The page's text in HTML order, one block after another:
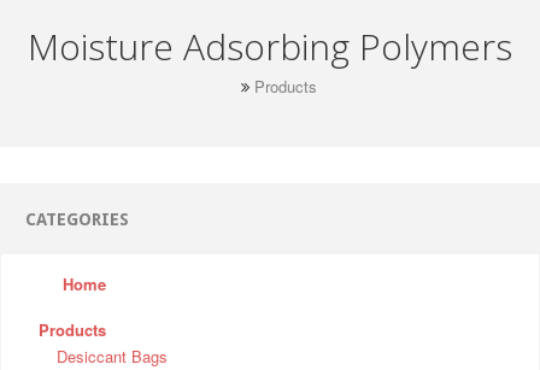
Moisture Adsorbing Polymers
Products
CATEGORIES
Home
Products
Desiccant Bags